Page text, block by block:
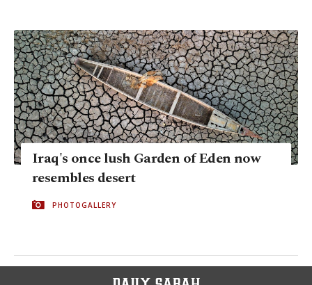
Iraq's once lush Garden of Eden now
resembles desert
PHOTOGALLERY